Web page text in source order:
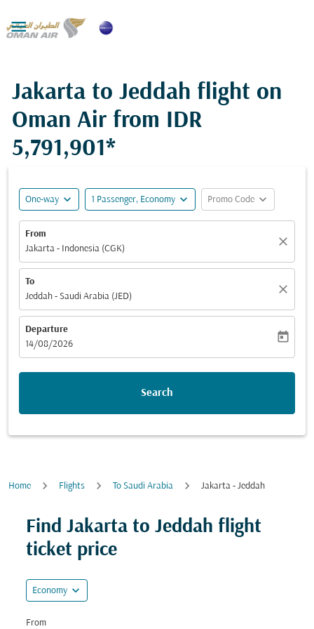

Jakarta to Jeddah flight on
Oman Air from IDR
5,791,901*
One-way expand_more 1 Passenger, Economy expand_more Promo Code expand_more
From
Jakarta - Indonesia (CGK)
close
To
Jeddah - Saudi Arabia (JED)
close
Departure
fc-booking-departure-date-aria-label
14/08/2026
today
Search
Home Flights To Saudi Arabia Jakarta - Jeddah
Find Jakarta to Jeddah flight
ticket price
Economy expand_more
From